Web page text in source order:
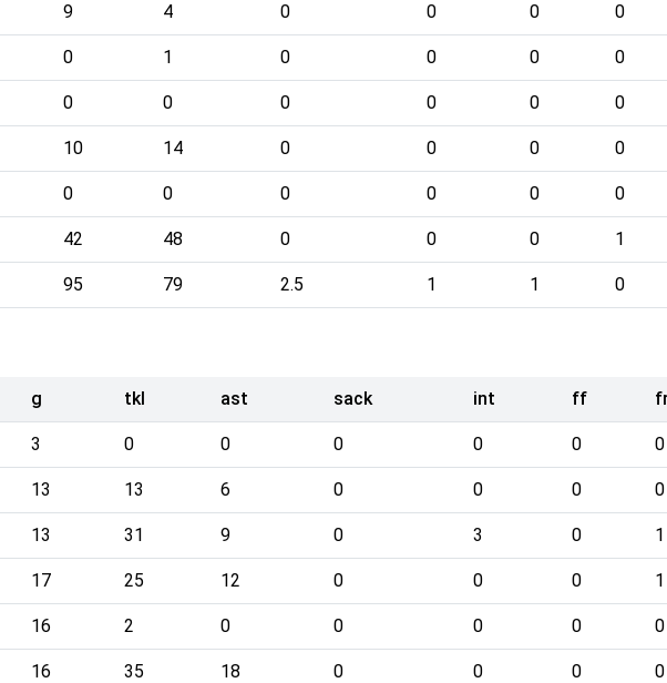
9 4 0 0 0 0
0 1 0 0 0 0
0 0 0 0 0 0
10 14 0 0 0 0
0 0 0 0 0 0
42 48 0 0 0 1
95 79 2.5 1 1 0
g tkl ast sack int ff
3 0 0 0 0 0 0
13 13 6 0 0 0 0
13 31 9 0 3 0 1
17 25 12 0 0 0 1
16 2 0 0 0 0 0
16 35 18 0 0 0 0